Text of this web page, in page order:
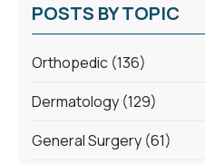
POSTS BY TOPIC
Orthopedic (136)
Dermatology (129)
General Surgery (61)